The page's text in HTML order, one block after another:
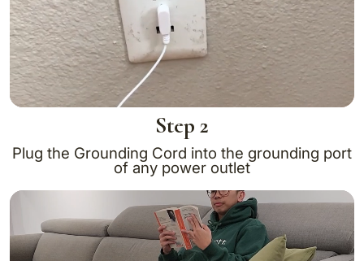
Step 2
Plug the Grounding Cord into the grounding port
of any power outlet